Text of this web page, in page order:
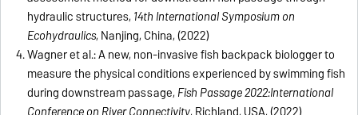
hydraulic structures, 14th International Symposium on
Ecohydraulics, Nanjing, China, (2022)
Wagner et al.: A new, non-invasive fish backpack biologger to
measure the physical conditions experienced by swimming fish
during downstream passage, Fish Passage 2022:International